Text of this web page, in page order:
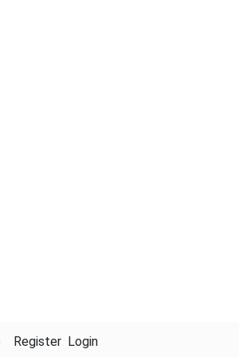
Register Login